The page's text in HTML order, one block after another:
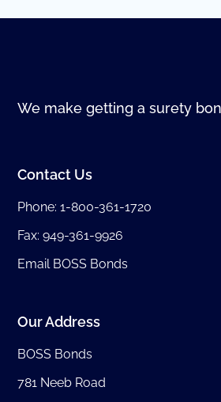
We make getting a surety
Contact Us
Phone:1-800-361-1720
Fax: 949-361-9926
Email BOSS Bonds
Our Address
BOSS Bonds
781 Neeb Road